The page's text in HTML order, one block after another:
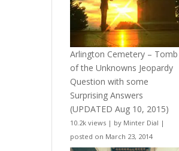
Arlington Cemetery – Tomb
of the Unknowns Jeopardy
Question with some
Surprising Answers
(UPDATED Aug 10, 2015)
10.2k views | by Minter Dial |
posted on March 23, 2014